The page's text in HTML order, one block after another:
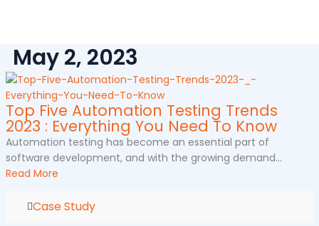
Case Study
May 2, 2023
Top Five Automation Testing Trends
2023 : Everything You Need To Know
Automation testing has become an essential part of
software development, and with the growing demand...
Read More